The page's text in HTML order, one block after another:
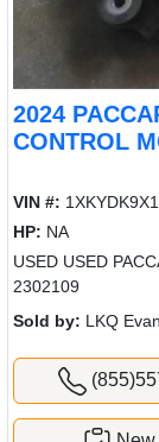
2024
CONTROL
VIN #:
HP: NA
USED USED
2302109
Sold by: LKQ